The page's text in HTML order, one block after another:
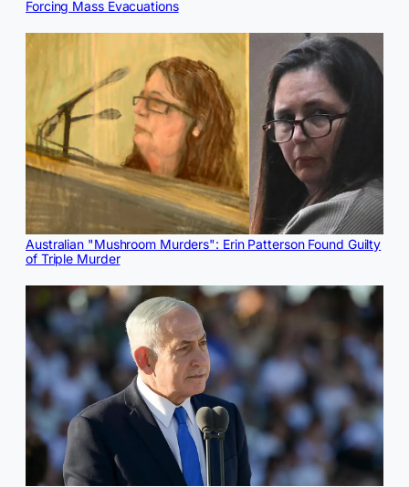
Forcing Mass Evacuations
Australian "Mushroom Murders": Erin Patterson Found Guilty
of Triple Murder